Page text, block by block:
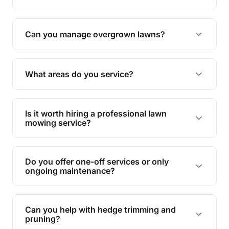
Absolutely! We take care of all green waste,
leaving your outdoor space clean and tidy.
Can you manage overgrown lawns?
Yes, we specialise in tackling overgrown lawns
and transforming them into well-maintained
What areas do you service?
We provide lawn mowing and gardening services
across Alexandra Headland.
Is it worth hiring a professional lawn
mowing service?
Hiring professionals saves you time and effort
while ensuring expert care and great results for
your garden and lawn.
Do you offer one-off services or only
ongoing maintenance?
We provide both one-time services and regular
maintenance plans to suit your needs.
Can you help with hedge trimming and
pruning?